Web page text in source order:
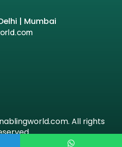
| Mumbai
All rights